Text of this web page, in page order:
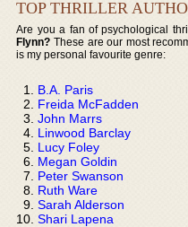
TOP THRILLER
Are you a fan of psychological
Flynn? These are our most
is my personal favourite genre:
B.A. Paris
Freida McFadden
John Marrs
Linwood Barclay
Lucy Foley
Megan Goldin
Peter Swanson
Ruth Ware
Sarah Alderson
Shari Lapena